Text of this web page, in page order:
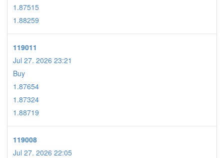
1.87515
1.88259
119011
Jul 27. 2026 23:21
Buy
1.87654
1.87324
1.88719
119008
Jul 27. 2026 22:05